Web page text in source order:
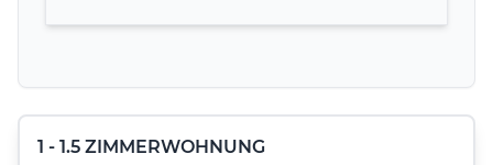
1 - 1.5 ZIMMERWOHNUNG